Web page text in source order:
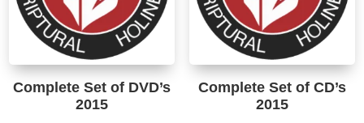
Complete Set of DVD’s
2015
Complete Set of CD’s
2015